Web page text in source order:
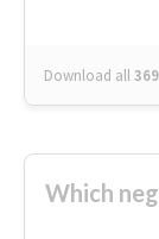
Download all369
Which